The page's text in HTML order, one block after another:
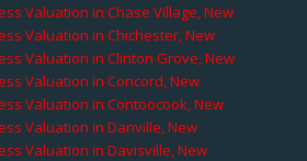
Valuation in Chase Village, New
Valuation in Chichester, New
Valuation in Clinton Grove, New
Valuation in Concord, New
Valuation in Contoocook, New
Valuation in Danville, New
Valuation in Davisville, New